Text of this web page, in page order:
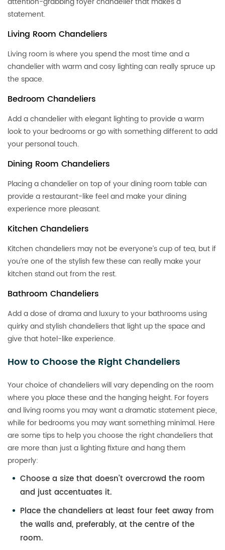
statement.
Living Room Chandeliers
Living room is where you spend the most time and a
chandelier with warm and cosy lighting can really spruce up
the space.
Bedroom Chandeliers
Add a chandelier with elegant lighting to provide a warm
look to your bedrooms or go with something different to add
your personal touch.
Dining Room Chandeliers
Placing a chandelier on top of your dining room table can
provide a restaurant-like feel and make your dining
experience more pleasant.
Kitchen Chandeliers
Kitchen chandeliers may not be everyone’s cup of tea, but if
you’re one of the stylish few these can really make your
kitchen stand out from the rest.
Bathroom Chandeliers
Add a dose of drama and luxury to your bathrooms using
quirky and stylish chandeliers that light up the space and
give that hotel-like experience.
How to Choose the Right Chandeliers
Your choice of chandeliers will vary depending on the room
where you place these and the hanging height. For foyers
and living rooms you may want a dramatic statement piece,
while for bedrooms you may want something minimal. Here
are some tips to help you choose the right chandeliers that
are more than just a lighting fixture and hang them
properly:
Choose a size that doesn’t overcrowd the room
and just accentuates it.
Place the chandeliers at least four feet away from
the walls and, preferably, at the centre of the
room.